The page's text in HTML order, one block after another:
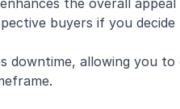
the overall
buyers if you
downtime, allowing you